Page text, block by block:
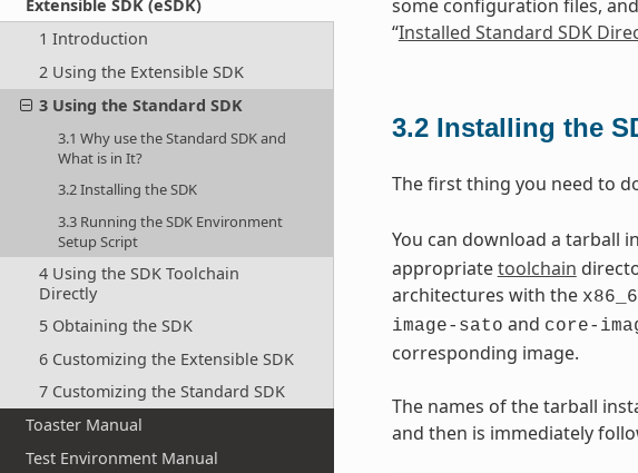
Extensible SDK (eSDK)
1 Introduction
2 Using the Extensible SDK
3 Using the Standard SDK
3.1 Why use the Standard SDK and
What is in It?
3.2 Installing the SDK
3.3 Running the SDK Environment
Setup Script
4 Using the SDK Toolchain
Directly
5 Obtaining the SDK
6 Customizing the Extensible SDK
7 Customizing the Standard SDK
Toaster Manual
Test Environment Manual
some configuration files,
“Installed Standard SDK
3.2 Installing the
The first thing you need to
You can download a tarball
appropriatetoolchain
architectures with the
image-sato and core-
corresponding image.
The names of the tarball
and then is immediately